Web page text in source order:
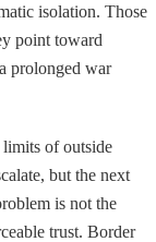
isolation. Those
point toward
prolonged war
limits of outside
but the next
is not the
trust. Border